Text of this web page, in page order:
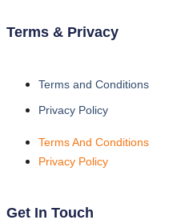
Terms & Privacy
Terms and Conditions
Privacy Policy
Terms And Conditions
Privacy Policy
Get In Touch